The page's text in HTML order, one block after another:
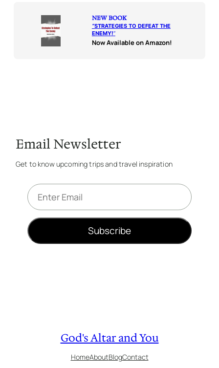
NEW BOOK
“STRATEGIES TO DEFEAT THE
ENEMY!“
Now Available on Amazon!
Email Newsletter
Get to know upcoming trips and travel inspiration
E
m
i
l
Subscribe
God's Altar and You
HomeAboutBlogContact